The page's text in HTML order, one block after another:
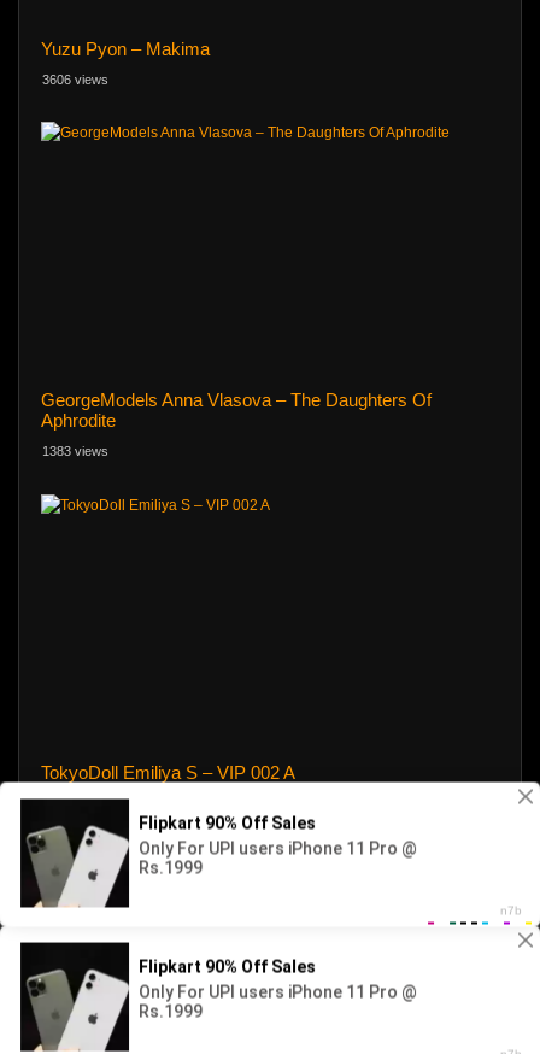
Yuzu Pyon – Makima
3606 views
GeorgeModels Anna Vlasova – The Daughters Of
Aphrodite
1383 views
TokyoDoll Emiliya S – VIP 002 A
4144 views
2026 - newdoll. All rights reserved. Powered by WP-Script.com